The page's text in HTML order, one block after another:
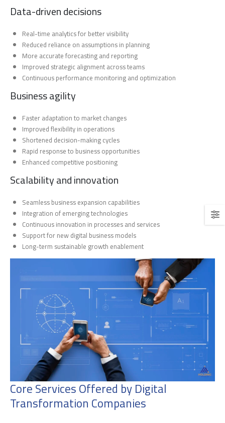
Data-driven decisions
Real-time analytics for better visibility
Reduced reliance on assumptions in planning
More accurate forecasting and reporting
Improved strategic alignment across teams
Continuous performance monitoring and optimization
Business agility
Faster adaptation to market changes
Improved flexibility in operations
Shortened decision-making cycles
Rapid response to business opportunities
Enhanced competitive positioning
Scalability and innovation
Seamless business expansion capabilities
Integration of emerging technologies
Continuous innovation in processes and services
Support for new digital business models
Long-term sustainable growth enablement
Core Services Offered by Digital
Transformation Companies